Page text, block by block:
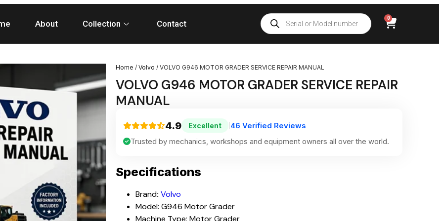
About Collection Contact
0
Home / Volvo / VOLVO G946 MOTOR GRADER SERVICE REPAIR MANUAL
VOLVO G946 MOTOR GRADER SERVICE REPAIR
MANUAL
4.9 Excellent
46 Verified Reviews
Trusted by mechanics, workshops and equipment owners all over the world.
Specifications
Brand: Volvo
Model: G946 Motor Grader
Machine Type: Motor Grader